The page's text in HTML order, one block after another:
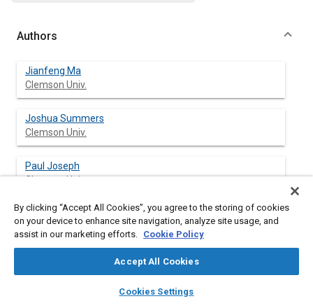
library_books auto_awesome
SAE AI Chat
Authors
Jianfeng Ma
Clemson Univ.
Joshua Summers
Clemson Univ.
Paul Joseph
Clemson Univ.
Abstract
tire and sand with obstacle to investigate the influence of
By clicking “Accept All Cookies”, you agree to the storing of cookies
on your device to enhance site navigation, analyze site usage, and
assist in our marketing efforts. Cookie Policy
Accept All Cookies
Cookies Settings